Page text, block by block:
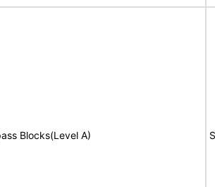
Blocks(Level A)